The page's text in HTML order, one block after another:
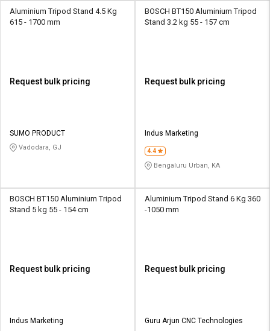
Aluminium Tripod Stand 4.5 Kg
615 - 1700 mm
Request bulk pricing
SUMO PRODUCT
Vadodara, GJ
BOSCH BT150 Aluminium Tripod
Stand 3.2 kg 55 - 157 cm
Request bulk pricing
Indus Marketing
4.4
Bengaluru Urban, KA
BOSCH BT150 Aluminium Tripod
Stand 5 kg 55 - 154 cm
Request bulk pricing
Indus Marketing
Aluminium Tripod Stand 6 Kg 360
-1050 mm
Request bulk pricing
Guru Arjun CNC Technologies